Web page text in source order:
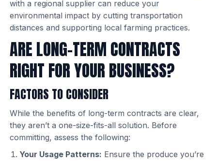
with a regional supplier can reduce your
environmental impact by cutting transportation
distances and supporting local farming practices.
ARE LONG-TERM CONTRACTS
RIGHT FOR YOUR BUSINESS?
FACTORS TO CONSIDER
While the benefits of long-term contracts are clear,
they aren’t a one-size-fits-all solution. Before
committing, assess the following:
Your Usage Patterns: Ensure the produce you’re